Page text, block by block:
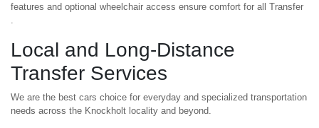
features and optional wheelchair access ensure comfort for all Transfer
Local and Long-Distance
Transfer Services
We are the best cars choice for everyday and specialized transportation
needs across the Knockholt locality and beyond.